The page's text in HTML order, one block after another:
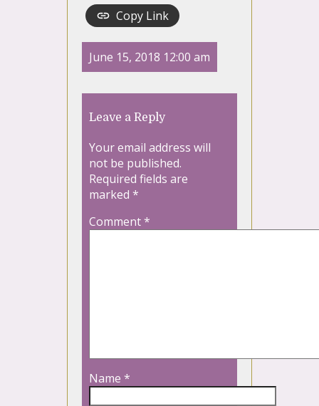
Copy Link
June 15, 2018 12:00 am
Leave a Reply
Your email address will
not be published.
Required fields are
marked *
Comment*
Name *